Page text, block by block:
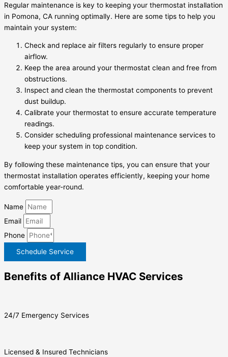
Regular maintenance is key to keeping your thermostat installation
in Pomona, CA running optimally. Here are some tips to help you
maintain your system:
Check and replace air filters regularly to ensure proper
airflow.
Keep the area around your thermostat clean and free from
obstructions.
Inspect and clean the thermostat components to prevent
dust buildup.
Calibrate your thermostat to ensure accurate temperature
readings.
Consider scheduling professional maintenance services to
keep your system in top condition.
By following these maintenance tips, you can ensure that your
thermostat installation operates efficiently, keeping your home
comfortable year-round.
Name
Email
Phone
Schedule Service
Benefits of Alliance HVAC Services
24/7 Emergency Services
Licensed & Insured Technicians